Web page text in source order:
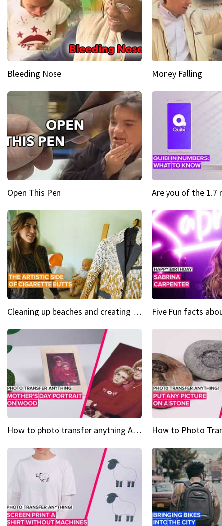
Bleeding Nose Money Falling
Open This Pen
Cleaning up beaches and creating art, one butt at a time
How to photo transfer anything A wooden gift for mom